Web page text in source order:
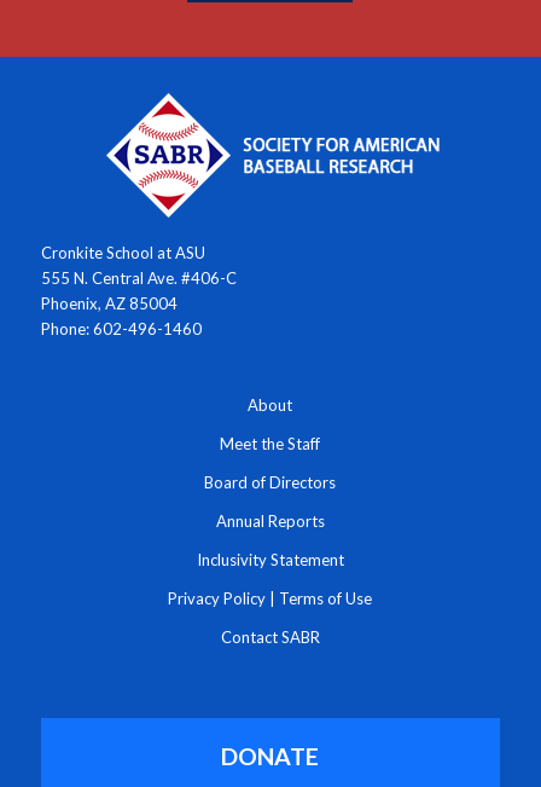
Cronkite School at ASU
555 N. Central Ave. #406-C
Phoenix, AZ 85004
Phone: 602-496-1460
About
Meet the Staff
Board of Directors
Annual Reports
Inclusivity Statement
Privacy Policy Terms of Use
Contact SABR
DONATE